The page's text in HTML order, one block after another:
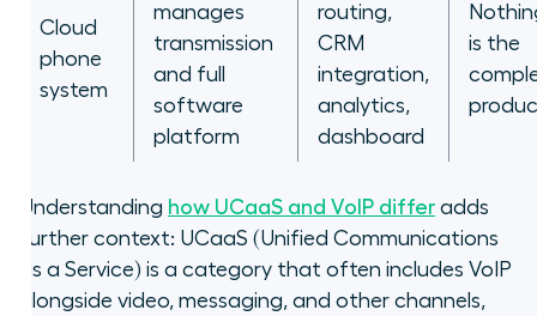
Cloud
phone
system
manages
transmission
and full
software
platform
routing,
CRM
integration,
analytics,
dashboard
is the
Understanding how UCaaS and VoIP differ adds
further context: UCaaS (Unified Communications
as a Service) is a category that often includes VoIP
alongside video, messaging, and other channels,